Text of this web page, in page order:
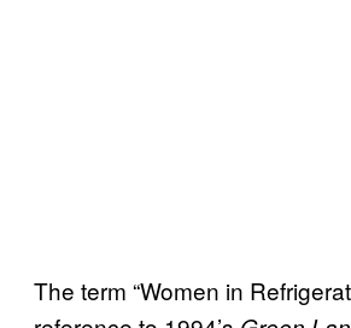
The term “Women in